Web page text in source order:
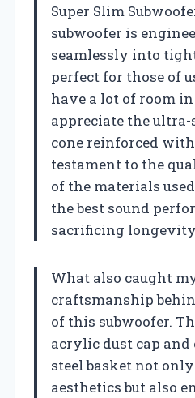
Super Slim
subwoofer is
seamlessly into
perfect for those of
have a lot of room
appreciate the
cone reinforced with
testament to the
of the materials
the best sound
sacrificing
What also caught
craftsmanship
of this subwoofer.
acrylic dust cap and
steel basket not
aesthetics but also